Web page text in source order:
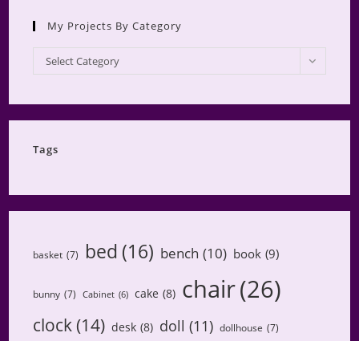
My Projects By Category
My
Projects
Select Category
Tags
basket (7) bed (16) bench (10) book (9)
bunny (7) Cabinet (6) cake (8) chair(26)
clock(14) desk (8) doll (11) dollhouse (7)